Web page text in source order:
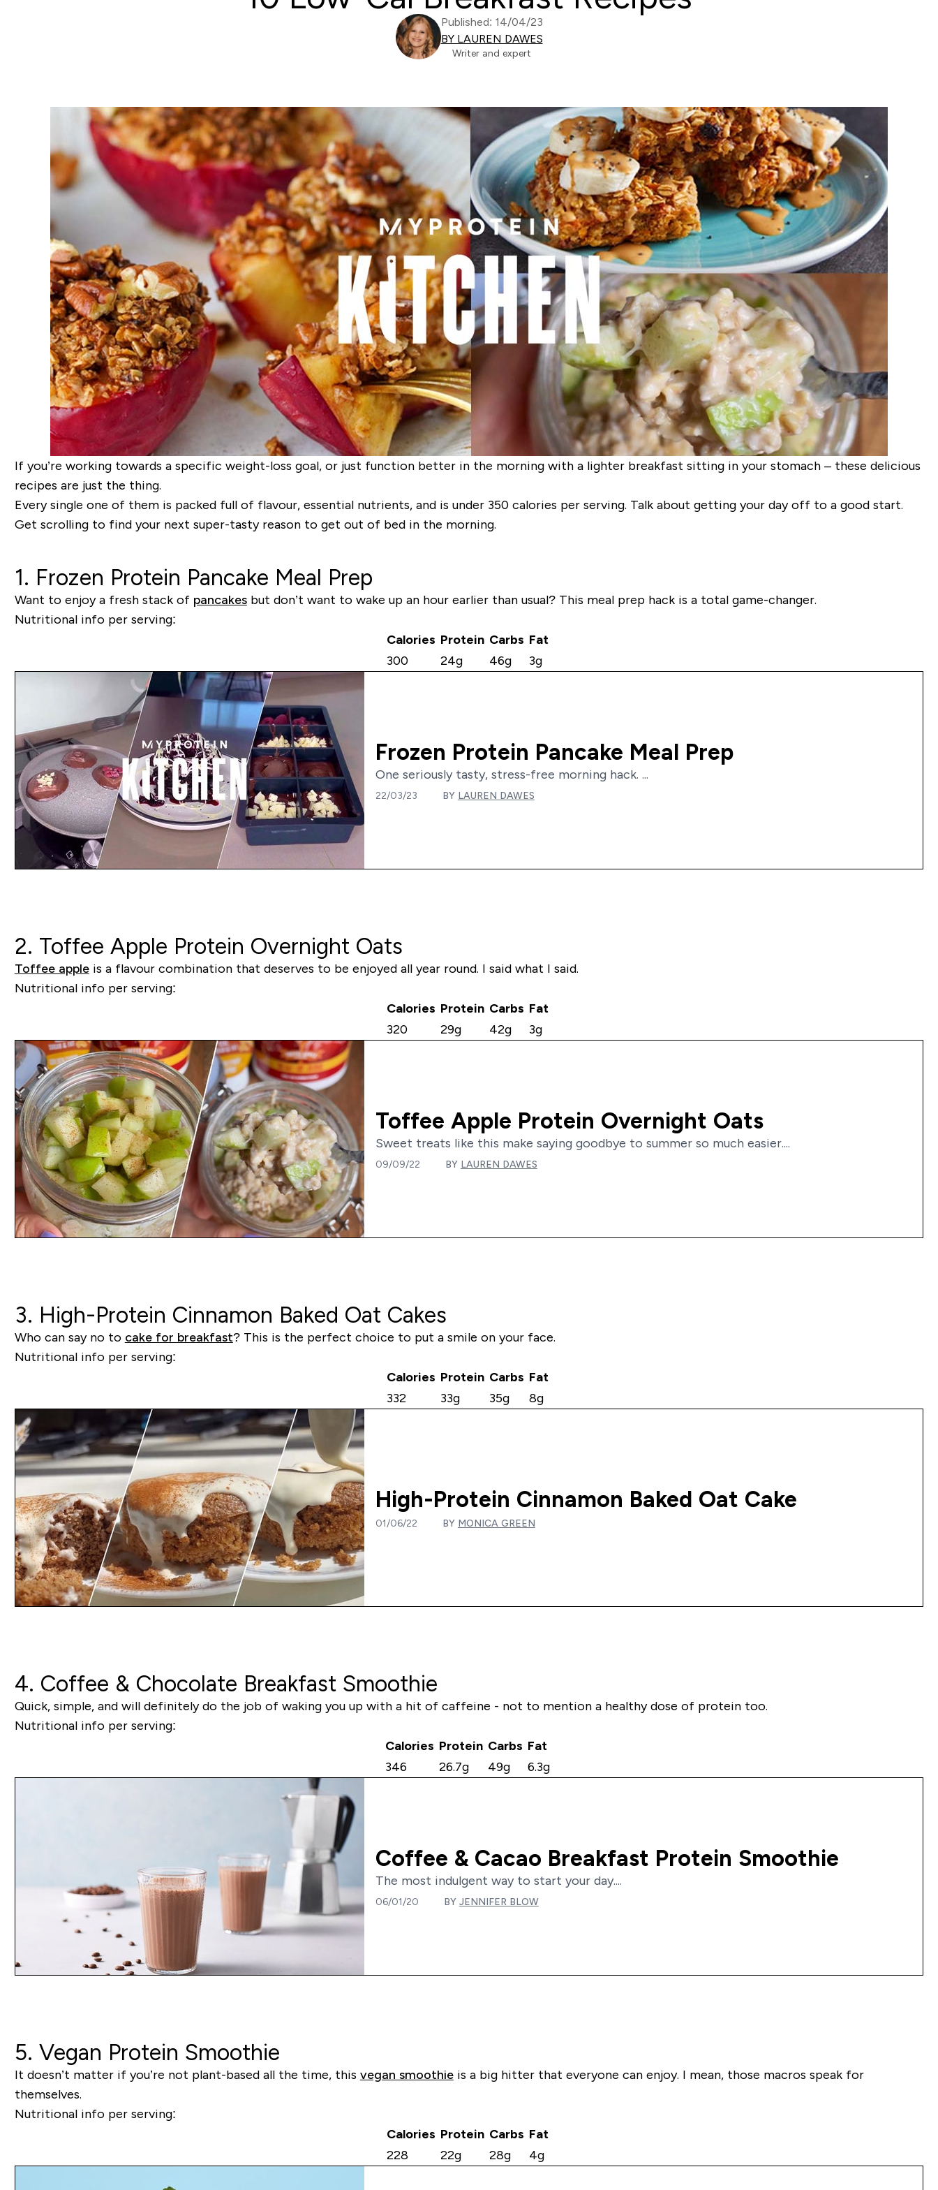
Published: 14/04/23
BY LAUREN DAWES
Writer and expert
If you’re working towards a specific weight-loss goal, or just function better in the morning with a lighter breakfast sitting in your stomach – these delicious
recipes are just the thing.
Every single one of them is packed full of flavour, essential nutrients, and is under 350 calories per serving. Talk about getting your day off to a good start.
Get scrolling to find your next super-tasty reason to get out of bed in the morning.
1. Frozen Protein Pancake Meal Prep
Want to enjoy a fresh stack of pancakesbut don’t want to wake up an hour earlier than usual? This meal prep hack is a total game-changer.
Nutritional info per serving:
Calories Protein Carbs Fat
300
24g 46g 3g
Frozen Protein Pancake Meal Prep
One seriously tasty, stress-free morning hack. ...
22/03/23 BY LAUREN DAWES
2. Toffee Apple Protein Overnight Oats
Toffee appleis a flavour combination that deserves to be enjoyed all year round. I said what I said.
Nutritional info per serving:
Calories Protein Carbs Fat
320
29g 42g 3g
Toffee Apple Protein Overnight Oats
Sweet treats like this make saying goodbye to summer so much easier....
09/09/22 BY LAUREN DAWES
3. High-Protein Cinnamon Baked Oat Cakes
Who can say no to cake for breakfast? This is the perfect choice to put a smile on your face.
Nutritional info per serving:
Calories Protein Carbs Fat
332
33g 35g 8g
High-Protein Cinnamon Baked Oat Cake
01/06/22 BY MONICA GREEN
4. Coffee & Chocolate Breakfast Smoothie
Quick, simple, and will definitely do the job of waking you up with a hit of caffeine - not to mention a healthy dose of protein too.
Nutritional info per serving:
Calories Protein Carbs Fat
346
26.7g 49g 6.3g
Coffee & Cacao Breakfast Protein Smoothie
The most indulgent way to start your day....
06/01/20 BY JENNIFER BLOW
5. Vegan Protein Smoothie
It doesn’t matter if you’re not plant-based all the time, this vegan smoothieis a big hitter that everyone can enjoy. I mean, those macros speak for
themselves.
Nutritional info per serving:
Calories Protein Carbs Fat
228
22g 28g 4g